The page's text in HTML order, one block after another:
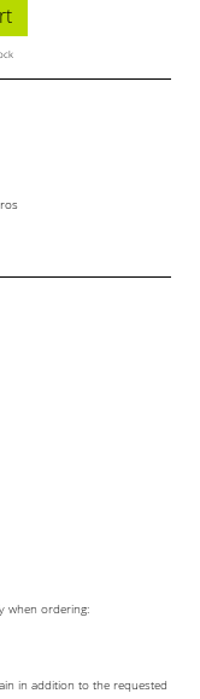
when ordering:
in addition to the requested